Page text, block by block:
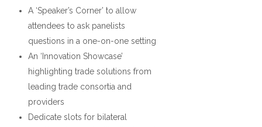
A ‘Speaker’s Corner’ to allow
attendees to ask panelists
questions in a one-on-one setting
An ‘Innovation Showcase’
highlighting trade solutions from
leading trade consortia and
providers
Dedicate slots for bilateral